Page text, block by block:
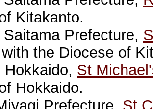
Kitakanto.
Prefecture,
the Diocese of
Hokkaido, St
Hokkaido.
Prefecture, St